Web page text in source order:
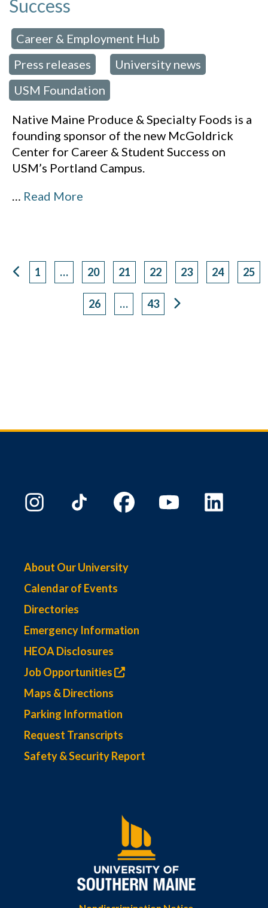
Success
Career & Employment Hub
Press releases University news
USM Foundation
Native Maine Produce & Specialty Foods is a
founding sponsor of the new McGoldrick
Center for Career & Student Success on
USM’s Portland Campus.
… Read More
Page
1 … Page
20 Page
21 Page
22 Page
23 Page
24 25
Page
26 … Page
43
About Our University
Calendar of Events
Directories
Emergency Information
HEOA Disclosures
Job Opportunities
Maps & Directions
Parking Information
Request Transcripts
Safety & Security Report